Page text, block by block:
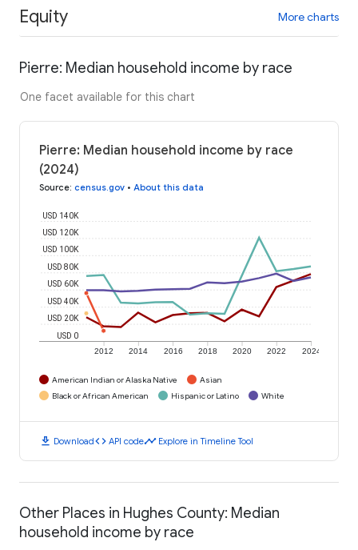
Equity More charts
Pierre: Median household income by race
One facet available for this chart
Pierre: Median household income by race
(2024)
Source: census.gov • About this data
2012 2014 2016 2018 2020 2022 2024
USD 0
USD 20K
USD 40K
USD 60K
USD 80K
USD 100K
USD 120K
USD 140K
American Indian or Alaska Native
Asian
Black or African American
Hispanic or Latino White
download Downloadcode API codetimeline Explore in Timeline Tool
Other Places in Hughes County: Median
household income by race